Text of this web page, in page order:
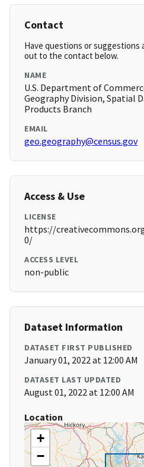
Contact
Have questions or suggestions
out to the contact below.
NAME
U.S. Department of
Geography Division, Spatial
Products Branch
EMAIL
geo.geography@census.gov
Access & Use
LICENSE
https://
0/
ACCESS LEVEL
non-public
Dataset Information
DATASET FIRST PUBLISHED
January 01, 2022 at 12:00 AM
DATASET LAST UPDATED
August 01, 2022 at 12:00 AM
Location
+
−